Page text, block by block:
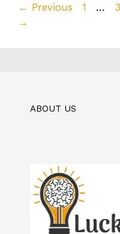
← Previous Page
1 …
→
ABOUT US